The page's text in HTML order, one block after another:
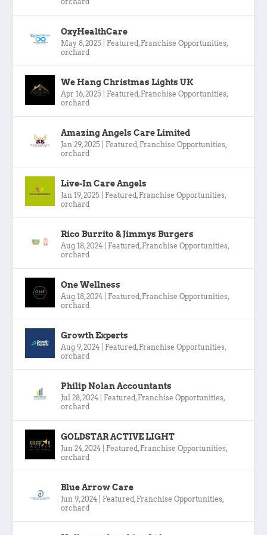
OxyHealthCare
May 8, 2025 Featured , Franchise Opportunities,
orchard
We Hang Christmas Lights UK
Apr 16, 2025 Featured , Franchise Opportunities,
orchard
Amazing Angels Care Limited
Jan 29, 2025 Featured , Franchise Opportunities,
orchard
Live-In Care Angels
Jan 19, 2025 Featured , Franchise Opportunities,
orchard
Rico Burrito & Jimmys Burgers
Aug 18, 2024 Featured , Franchise Opportunities,
orchard
One Wellness
Aug 18, 2024 Featured , Franchise Opportunities,
orchard
Growth Experts
Aug 9, 2024 Featured , Franchise Opportunities,
orchard
Philip Nolan Accountants
Jul 28, 2024 Featured , Franchise Opportunities,
orchard
GOLDSTAR ACTIVE LIGHT
Jun 24, 2024 Featured , Franchise Opportunities,
orchard
Blue Arrow Care
Jun 9, 2024 Featured , Franchise Opportunities,
orchard